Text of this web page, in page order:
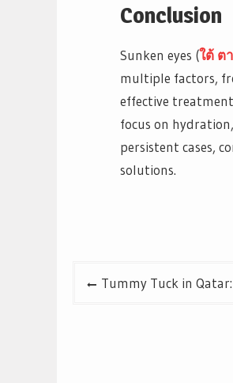
Conclusion
Sunken eyes (ใต้ ตา
multiple factors,
effective
focus on
persistent cases,
solutions.
PostTummy Tuck in